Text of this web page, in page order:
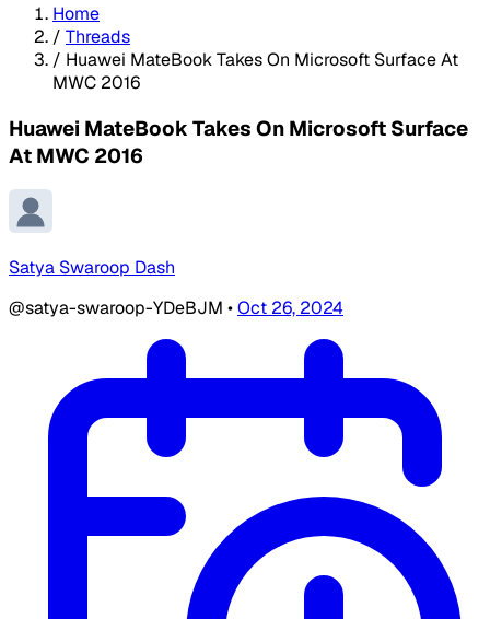
Home
/ Threads
/ Huawei MateBook Takes On Microsoft Surface At
MWC 2016
Huawei MateBook Takes On Microsoft Surface
At MWC 2016
Satya Swaroop Dash
@satya-swaroop-YDeBJM •Oct 26, 2024